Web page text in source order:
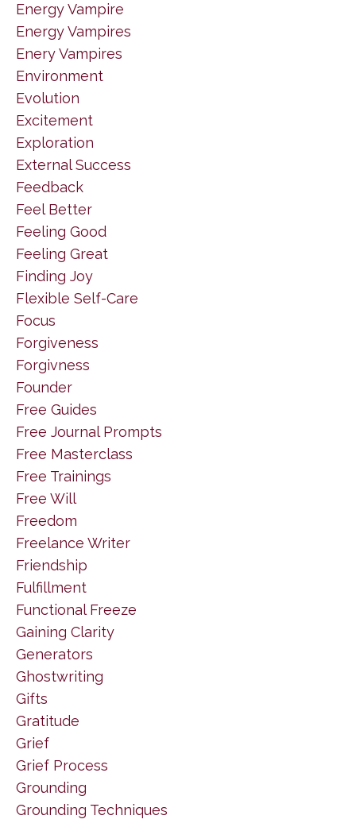
Energy Vampire
Energy Vampires
Enery Vampires
Environment
Evolution
Excitement
Exploration
External Success
Feedback
Feel Better
Feeling Good
Feeling Great
Finding Joy
Flexible Self-Care
Focus
Forgiveness
Forgivness
Founder
Free Guides
Free Journal Prompts
Free Masterclass
Free Trainings
Free Will
Freedom
Freelance Writer
Friendship
Fulfillment
Functional Freeze
Gaining Clarity
Generators
Ghostwriting
Gifts
Gratitude
Grief
Grief Process
Grounding
Grounding Techniques